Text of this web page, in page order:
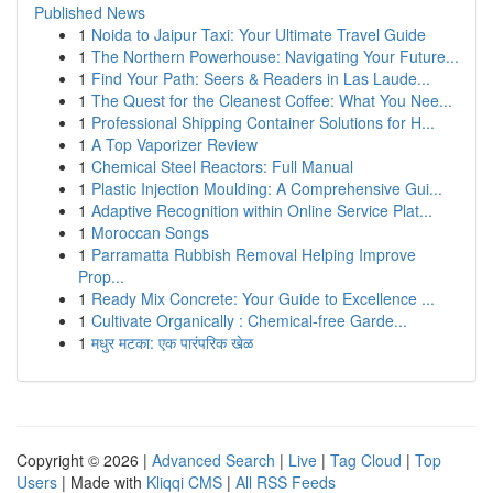
Published News
1 Noida to Jaipur Taxi: Your Ultimate Travel Guide
1 The Northern Powerhouse: Navigating Your Future...
1 Find Your Path: Seers & Readers in Las Laude...
1 The Quest for the Cleanest Coffee: What You Nee...
1 Professional Shipping Container Solutions for H...
1 A Top Vaporizer Review
1 Chemical Steel Reactors: Full Manual
1 Plastic Injection Moulding: A Comprehensive Gui...
1 Adaptive Recognition within Online Service Plat...
1 Moroccan Songs
1 Parramatta Rubbish Removal Helping Improve
Prop...
1 Ready Mix Concrete: Your Guide to Excellence ...
1 Cultivate Organically : Chemical-free Garde...
1 मधुर मटका: एक पारंपरिक खेळ
Copyright © 2026 | Advanced Search | Live | Tag Cloud | Top
Users | Made with Kliqqi CMS | All RSS Feeds